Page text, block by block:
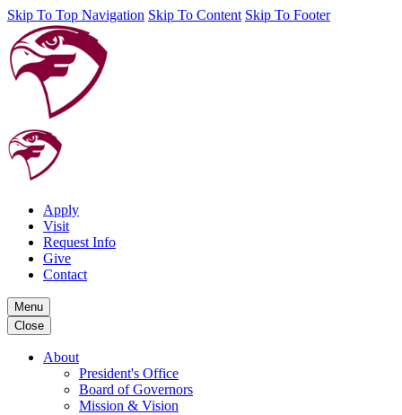
Skip To Top Navigation Skip To Content Skip To Footer
Apply
Visit
Request Info
Give
Contact
Menu
Close
About
President's Office
Board of Governors
Mission & Vision